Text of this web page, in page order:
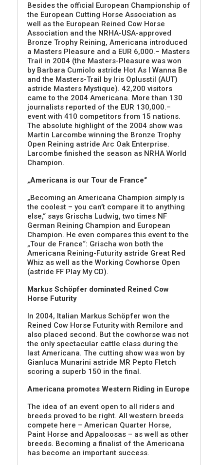
Besides the official European Championship of
the European Cutting Horse Association as
well as the European Reined Cow Horse
Association and the NRHA-USA-approved
Bronze Trophy Reining, Americana introduced
a Masters Pleasure and a EUR 6,000.– Masters
Trail in 2004 (the Masters-Pleasure was won
by Barbara Cumiolo astride Hot As I Wanna Be
and the Masters-Trail by Iris Oplusstil (AUT)
astride Masters Mystique). 42,200 visitors
came to the 2004 Americana. More than 130
journalists reported of the EUR 130,000.–
event with 410 competitors from 15 nations.
The absolute highlight of the 2004 show was
Martin Larcombe winning the Bronze Trophy
Open Reining astride Arc Oak Enterprise.
Larcombe finished the season as NRHA World
Champion.
„Americana is our Tour de France“
„Becoming an Americana Champion simply is
the coolest – you can’t compare it to anything
else,“ says Grischa Ludwig, two times NF
German Reining Champion and European
Champion. He even compares this event to the
„Tour de France“: Grischa won both the
Americana Reining-Futurity astride Great Red
Whiz as well as the Working Cowhorse Open
(astride FF Play My CD).
Markus Schöpfer dominated Reined Cow
Horse Futurity
In 2004, Italian Markus Schöpfer won the
Reined Cow Horse Futurity with Remilore and
also placed second. But the cowhorse was not
the only spectacular cattle class during the
last Americana. The cutting show was won by
Gianluca Munarini astride MR Pepto Fletch
scoring a superb 150 in the final.
Americana promotes Western Riding in Europe
The idea of an event open to all riders and
breeds proved to be right. All western breeds
compete here – American Quarter Horse,
Paint Horse and Appaloosas – as well as other
breeds. Becoming a finalist of the Americana
has become an important success.